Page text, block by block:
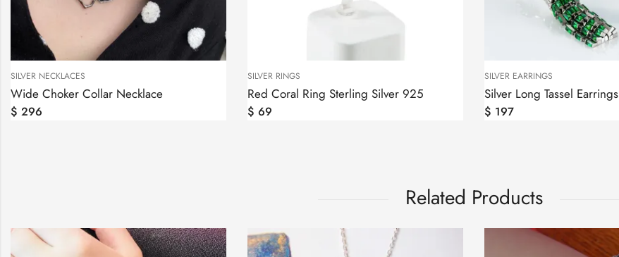
SILVER NECKLACES
Wide Choker Collar Necklace
$ 296
SILVER RINGS
Red Coral Ring Sterling Silver 925
$ 69
SILVER EARRINGS
Silver Long Tassel Earrings
$ 197
Related Products